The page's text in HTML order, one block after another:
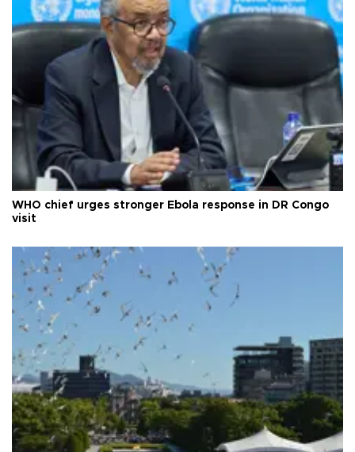
WHO chief urges stronger Ebola response in DR Congo
visit